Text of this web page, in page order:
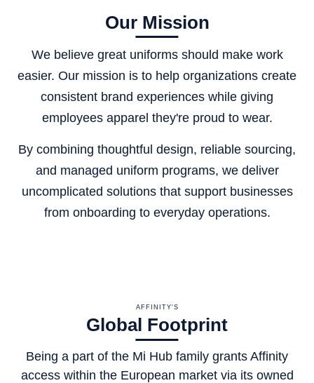
Our Mission
We believe great uniforms should make work
easier. Our mission is to help organizations create
consistent brand experiences while giving
employees apparel they're proud to wear.
By combining thoughtful design, reliable sourcing,
and managed uniform programs, we deliver
uncomplicated solutions that support businesses
from onboarding to everyday operations.
AFFINITY'S
Global Footprint
Being a part of the Mi Hub family grants Affinity
access within the European market via its owned